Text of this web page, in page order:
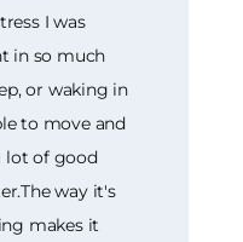
I was
in so much
or waking in
to move and
lot of good
way it's
makes it